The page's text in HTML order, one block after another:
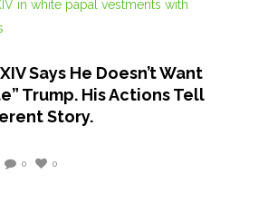
Says He Doesn’t Want
Trump. His Actions Tell
Story.
0 0